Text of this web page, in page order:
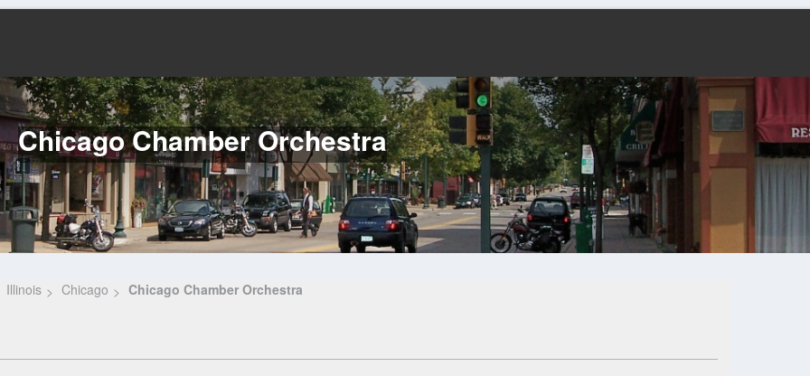
Chicago Chamber Orchestra
Illinois Chicago Chicago Chamber Orchestra